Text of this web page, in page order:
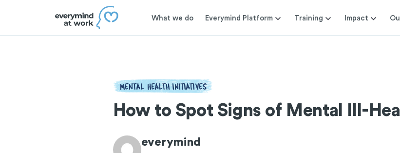
What we do Everymind Platform Training Impact
MENTAL HEALTH INITIATIVES
How to Spot Signs of Mental Ill-
everymind